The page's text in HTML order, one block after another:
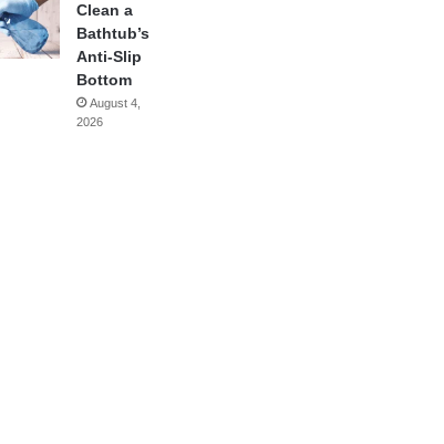
Clean a
Bathtub’s
Anti-Slip
Bottom
August 4,
2026